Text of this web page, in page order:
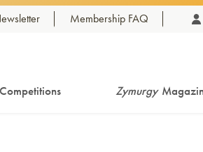
Membership FAQ
Zymurgy